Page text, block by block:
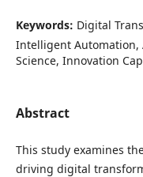
Keywords: Digital
Intelligent
Science, Innovation
Abstract
This study examines
driving digital